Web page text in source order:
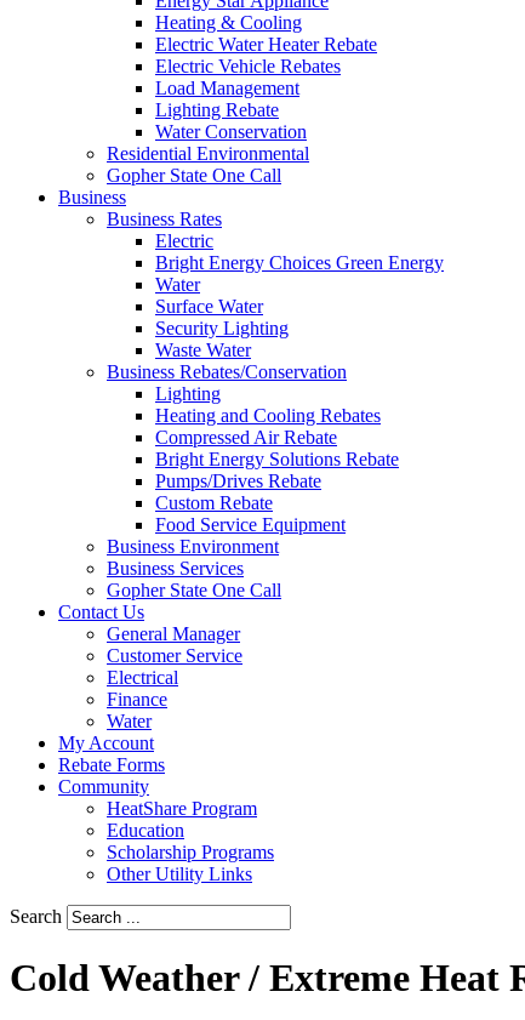
Heating & Cooling
Electric Water Heater Rebate
Electric Vehicle Rebates
Load Management
Lighting Rebate
Water Conservation
Residential Environmental
Gopher State One Call
Business
Business Rates
Electric
Bright Energy Choices Green Energy
Water
Surface Water
Security Lighting
Waste Water
Business Rebates/Conservation
Lighting
Heating and Cooling Rebates
Compressed Air Rebate
Bright Energy Solutions Rebate
Pumps/Drives Rebate
Custom Rebate
Food Service Equipment
Business Environment
Business Services
Gopher State One Call
Contact Us
General Manager
Customer Service
Electrical
Finance
Water
My Account
Rebate Forms
Community
HeatShare Program
Education
Scholarship Programs
Other Utility Links
Search
Cold Weather / Extreme Heat